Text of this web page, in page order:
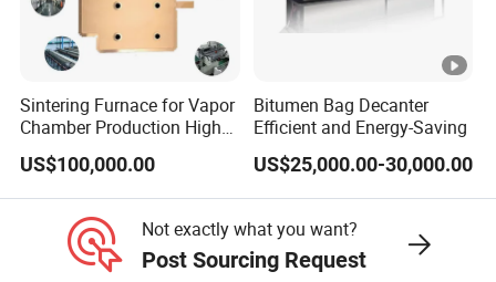
Sintering Furnace for Vapor
Chamber Production High
Precision Copper Heat
Spreader Manufacturing
Equipment
US$100,000.00
Bitumen Bag Decanter
Efficient and Energy-Saving
US$25,000.00-30,000.00
Not exactly what you want?
Post Sourcing Request